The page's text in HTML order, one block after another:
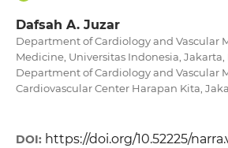
Dafsah A. Juzar
Department of Cardiology and Vascular
Medicine, Universitas Indonesia, Jakarta,
Department of Cardiology and Vascular
Cardiovascular Center Harapan Kita,
DOI: https://doi.org/10.52225/